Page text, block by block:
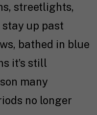
streetlights,
up past
bathed in blue
it’s still
many
no longer